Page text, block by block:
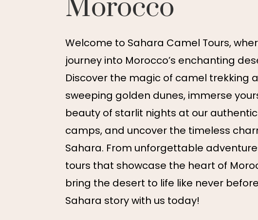
Morocco
Welcome to Sahara Camel Tours,
journey into Morocco’s enchanting
Discover the magic of camel trekking
sweeping golden dunes, immerse
beauty of starlit nights at our
camps, and uncover the timeless
Sahara. From unforgettable
tours that showcase the heart of
bring the desert to life like never
Sahara story with us today!